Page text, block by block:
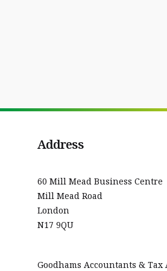
Address
60 Mill Mead Business Centre
Mill Mead Road
London
N17 9QU
Goodhams Accountants & Tax